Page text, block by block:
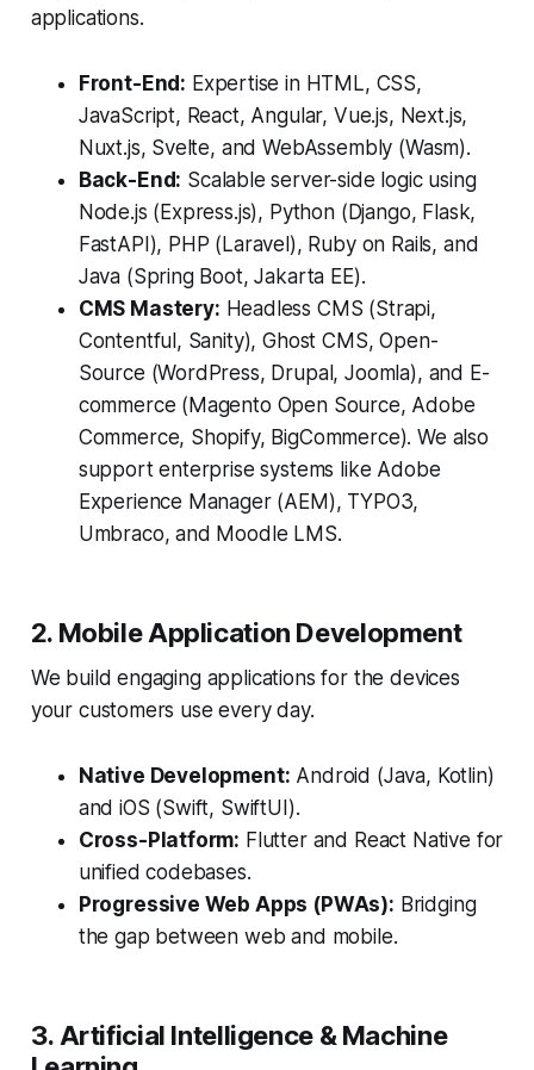
applications.
Front-End: Expertise in HTML, CSS,
JavaScript, React, Angular, Vue.js, Next.js,
Nuxt.js, Svelte, and WebAssembly (Wasm).
Back-End: Scalable server-side logic using
Node.js (Express.js), Python (Django, Flask,
FastAPI), PHP (Laravel), Ruby on Rails, and
Java (Spring Boot, Jakarta EE).
CMS Mastery: Headless CMS (Strapi,
Contentful, Sanity), Ghost CMS, Open-
Source (WordPress, Drupal, Joomla), and E-
commerce (Magento Open Source, Adobe
Commerce, Shopify, BigCommerce). We also
support enterprise systems like Adobe
Experience Manager (AEM), TYPO3,
Umbraco, and Moodle LMS.
2. Mobile Application Development
We build engaging applications for the devices
your customers use every day.
Native Development: Android (Java, Kotlin)
and iOS (Swift, SwiftUI).
Cross-Platform: Flutter and React Native for
unified codebases.
Progressive Web Apps (PWAs): Bridging
the gap between web and mobile.
3. Artificial Intelligence & Machine